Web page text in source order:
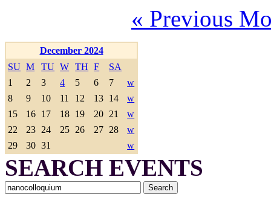
« Previous
December 2024
SU M TU W TH F
SA
1
2 3 4 5 6 7
w
8
9 10 11 12 13 14
w
15
16 17 18 19 20 21
w
22
23 24 25 26 27 28
w
29
30 31 w
SEARCH EVENTS